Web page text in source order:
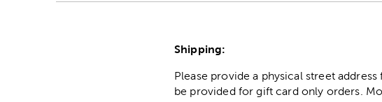
Shipping:
Please provide a physical street
be provided for gift card only orders.